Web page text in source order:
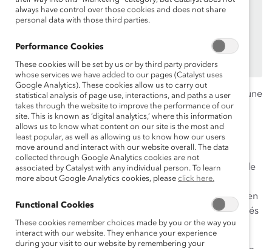
professionnelle.
soutien? Découvrez
votre
organisation peut en devenir une.
Cette année, le mois de la santé mentale prend toute une
autre signification. Selon une récente étude, 81% des
canadiens affirment que la pandémie actuelle affecte
leur santé mentale. Alors que les employés vivent un
niveau élevé d’inquiétude et d’anxiété concernant leur
santé et sécurité de celles de leurs proches, force est de
constater qu’il reste encore beaucoup à faire dans les
organisations pour développer une culture qui prend en
considération les enjeux de santé mentale des employés
au quotidien.
always have control over those cookies and does not share
personal data with those third parties.
Performance Cookies
These cookies will be set by us or by third party providers
whose services we have added to our pages (Catalyst uses
Google Analytics). These cookies allow us to carry out
statistical analysis of page use, interactions, and paths a user
takes through the website to improve the performance of our
site. This is known as ‘digital analytics,’ where this information
allows us to know what content on our site is the most and
least popular, as well as allowing us to know how our users
move around and interact with our website overall. The data
collected through Google Analytics cookies are not
associated by Catalyst with any individual person. To learn
more about Google Analytics cookies, please click here.
Functional Cookies
These cookies remember choices made by you or the way you
interact with our website. They enhance your experience
during your visit to our website by remembering your